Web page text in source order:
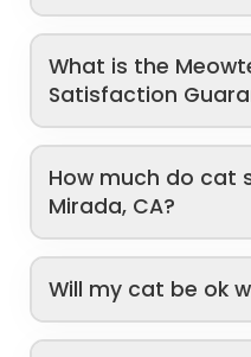
What is the
Satisfaction
How much do cat
Mirada, CA?
Will my cat be ok